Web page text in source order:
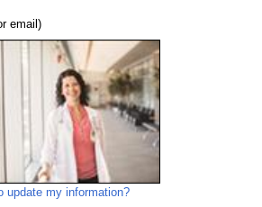
email)
update my information?